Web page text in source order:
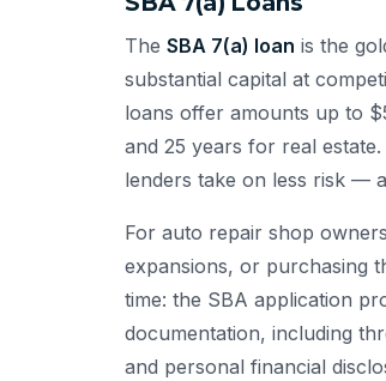
The SBA 7(a) loan is the
substantial capital at
loans offer amounts up to
and 25 years for real
lenders take on less risk —
For auto repair shop
expansions, or purchasing
time: the SBA application
documentation, including
and personal financial